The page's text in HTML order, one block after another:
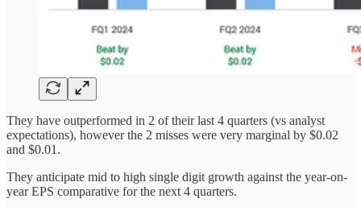
They have outperformed in 2 of their last 4 quarters (vs analyst
expectations), however the 2 misses were very marginal by $0.02
and $0.01.
They anticipate mid to high single digit growth against the year-on-
year EPS comparative for the next 4 quarters.